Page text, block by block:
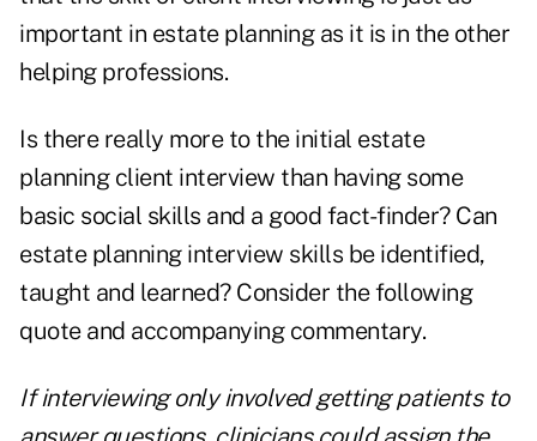
important in estate planning as it is in the other
helping professions.
Is there really more to the initial estate
planning client interview than having some
basic social skills and a good fact-finder? Can
estate planning interview skills be identified,
taught and learned? Consider the following
quote and accompanying commentary.
If interviewing only involved getting patients to